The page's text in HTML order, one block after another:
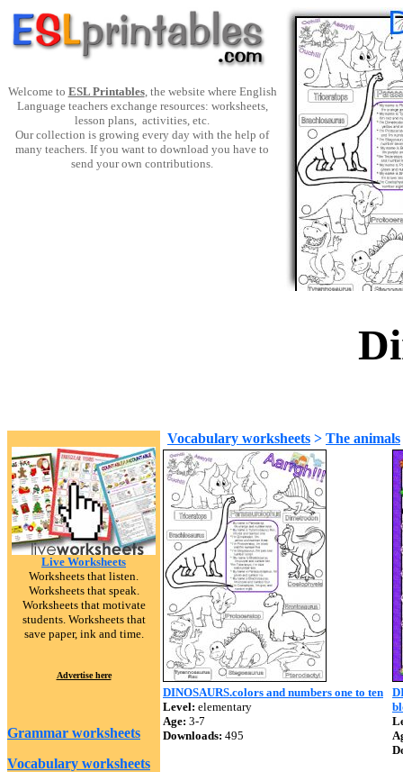
Welcome to ESL Printables, the website where English
Language teachers exchange resources: worksheets,
lesson plans, activities, etc.
Our collection is growing every day with the help of
many teachers. If you want to download you have to
send your own contributions.
Live Worksheets
Worksheets that listen.
Worksheets that speak.
Worksheets that motivate
students. Worksheets that
save paper, ink and time.
Advertise here
Grammar worksheets
Vocabulary worksheets
Vocabulary worksheets > The animals
DINOSAURS.colors and numbers one to ten
Level: elementary
Age: 3-7
Downloads: 495